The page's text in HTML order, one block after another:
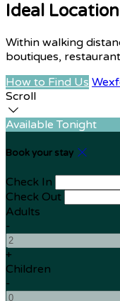
Ideal Location
Within walking
boutiques,
How to Find Us
Scroll
Available Tonight
Book your stay
Check In
Check Out
Adults
-
+
Children
-